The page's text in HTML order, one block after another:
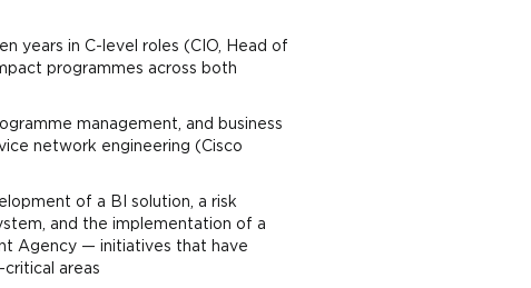
years in C-level roles (CIO, Head of
programmes across both
management, and business
network engineering (Cisco
of a BI solution, a risk
and the implementation of a
Agency — initiatives that have
critical areas